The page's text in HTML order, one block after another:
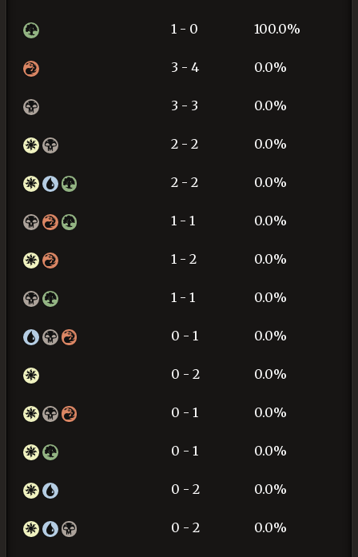
1 - 0 100.0%
3 - 4 0.0%
3 - 3 0.0%
2 - 2 0.0%
2 - 2 0.0%
1 - 1 0.0%
1 - 2 0.0%
1 - 1 0.0%
0 - 1 0.0%
0 - 2 0.0%
0 - 1 0.0%
0 - 1 0.0%
0 - 2 0.0%
0 - 2 0.0%